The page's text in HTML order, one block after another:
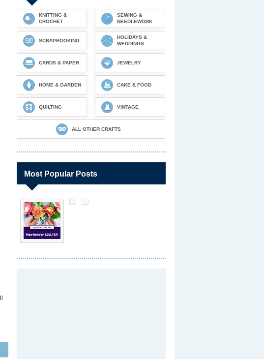
KNITTING &
CROCHET
SEWING &
NEEDLEWORK
SCRAPBOOKING
HOLIDAYS &
WEDDINGS
CARDS & PAPER JEWELRY
HOME & GARDEN CAKE & FOOD
QUILTING VINTAGE
ALL OTHER CRAFTS
Most Popular Posts